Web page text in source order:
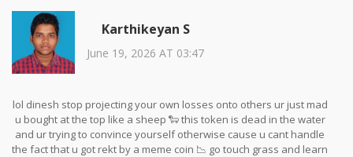
Karthikeyan S
June 19, 2026 AT 03:47
lol dinesh stop projecting your own losses onto others ur just mad
u bought at the top like a sheep 🐑 this token is dead in the water
and ur trying to convince yourself otherwise cause u cant handle
the fact that u got rekt by a meme coin 📉 go touch grass and learn